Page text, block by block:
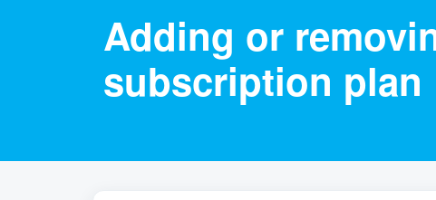
Adding or
subscription plan